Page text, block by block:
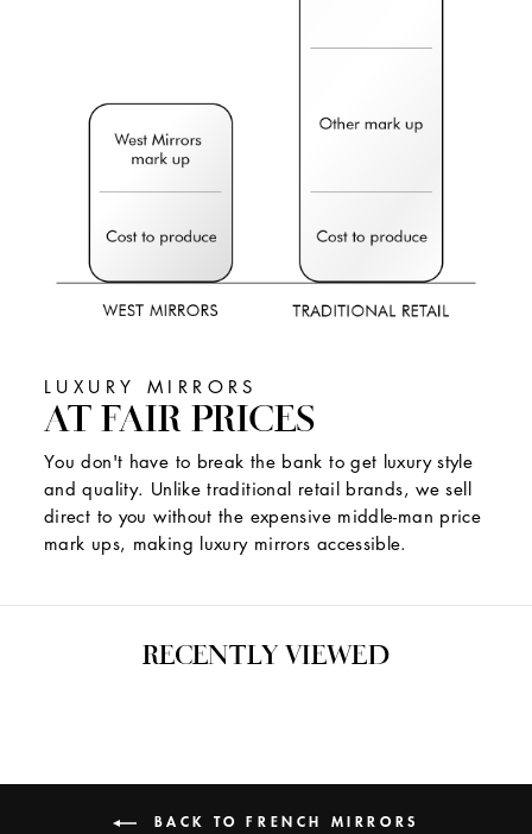
LUXURY MIRRORS
AT FAIR PRICES
You don't have to break the bank to get luxury style
and quality. Unlike traditional retail brands, we sell
direct to you without the expensive middle-man price
mark ups, making luxury mirrors accessible.
RECENTLY VIEWED
BACK TO FRENCH MIRRORS